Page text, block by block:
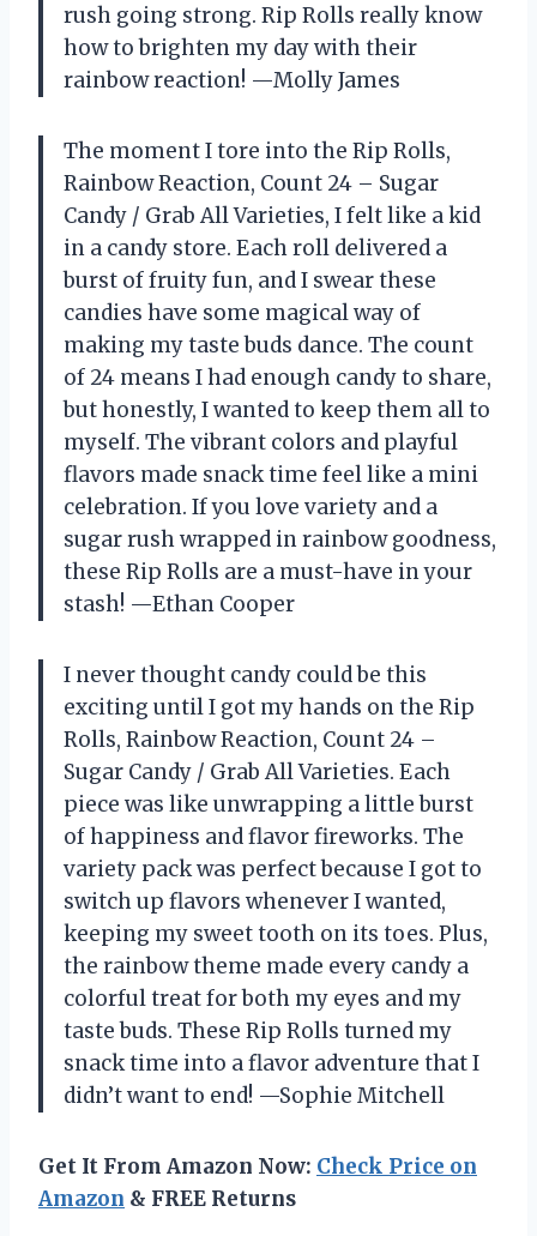
rush going strong. Rip Rolls really know
how to brighten my day with their
rainbow reaction! —Molly James
The moment I tore into the Rip Rolls,
Rainbow Reaction, Count 24 – Sugar
Candy / Grab All Varieties, I felt like a kid
in a candy store. Each roll delivered a
burst of fruity fun, and I swear these
candies have some magical way of
making my taste buds dance. The count
of 24 means I had enough candy to share,
but honestly, I wanted to keep them all to
myself. The vibrant colors and playful
flavors made snack time feel like a mini
celebration. If you love variety and a
sugar rush wrapped in rainbow goodness,
these Rip Rolls are a must-have in your
stash! —Ethan Cooper
I never thought candy could be this
exciting until I got my hands on the Rip
Rolls, Rainbow Reaction, Count 24 –
Sugar Candy / Grab All Varieties. Each
piece was like unwrapping a little burst
of happiness and flavor fireworks. The
variety pack was perfect because I got to
switch up flavors whenever I wanted,
keeping my sweet tooth on its toes. Plus,
the rainbow theme made every candy a
colorful treat for both my eyes and my
taste buds. These Rip Rolls turned my
snack time into a flavor adventure that I
didn’t want to end! —Sophie Mitchell
Get It From Amazon Now: Check Price on
Amazon & FREE Returns